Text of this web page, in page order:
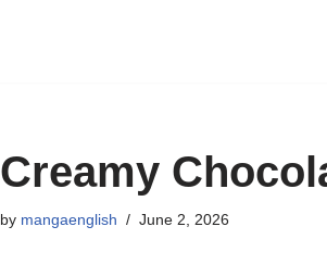
Creamy
by mangaenglish June 2, 2026